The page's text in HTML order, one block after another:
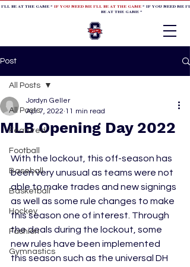
BE AT THE GAME * IF YOU NEED ME I'LL BE AT THE GAME* IF YOU NEED ME
BE AT THE GAME *
Post
All Posts
Featured
Football
Baseball
Basketball
Hockey
Fashion
Gymnastics
All Posts
MLB Opening Day 2022
Jordyn Geller
Apr 7, 2022 11 min read
With the lockout, this off-season has
been very unusual as teams were not
able to make trades and new signings
as well as some rule changes to make
this season one of interest. Through
the deals during the lockout, some
new rules have been implemented
this season such as the universal DH